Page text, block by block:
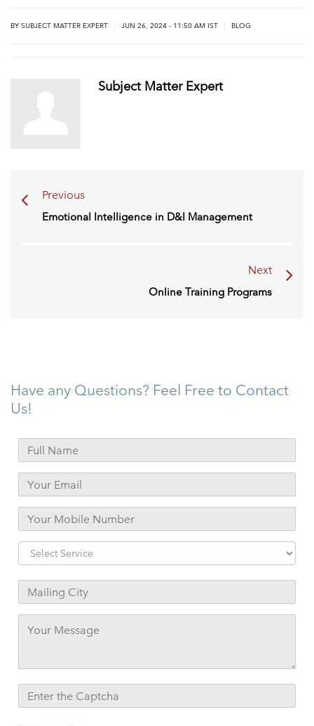
BY SUBJECT MATTER EXPERT JUN 26, 2024 - 11:50 AM IST BLOG
Subject Matter Expert
Previous
Emotional Intelligence in D&I Management
Next
Online Training Programs
Have any Questions? Feel Free to Contact
Us!